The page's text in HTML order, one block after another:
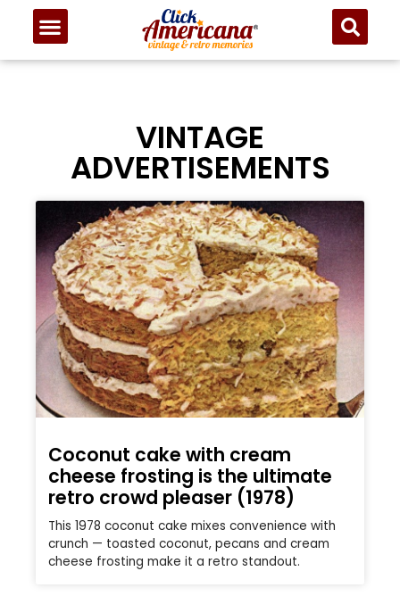
VINTAGE
ADVERTISEMENTS
Coconut cake with cream
cheese frosting is the ultimate
retro crowd pleaser (1978)
This 1978 coconut cake mixes convenience with
crunch — toasted coconut, pecans and cream
cheese frosting make it a retro standout.